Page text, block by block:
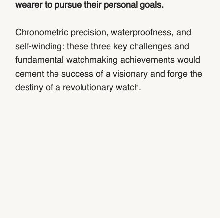
wearer to pursue their personal goals.
Chronometric precision, waterproofness, and
self-winding: these three key challenges and
fundamental watchmaking achievements would
cement the success of a visionary and forge the
destiny of a revolutionary watch.